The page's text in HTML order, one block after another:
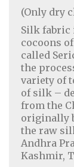
(Only dry
Silk fabric
cocoons
called
the
variety of
of silk –
from the
originally
the raw
Andhra
Kashmir,